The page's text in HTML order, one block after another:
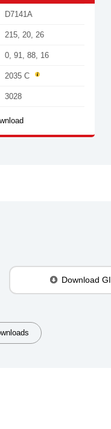
D7141A
215, 20, 26
0, 91, 88, 16
2035 C
3028
Download